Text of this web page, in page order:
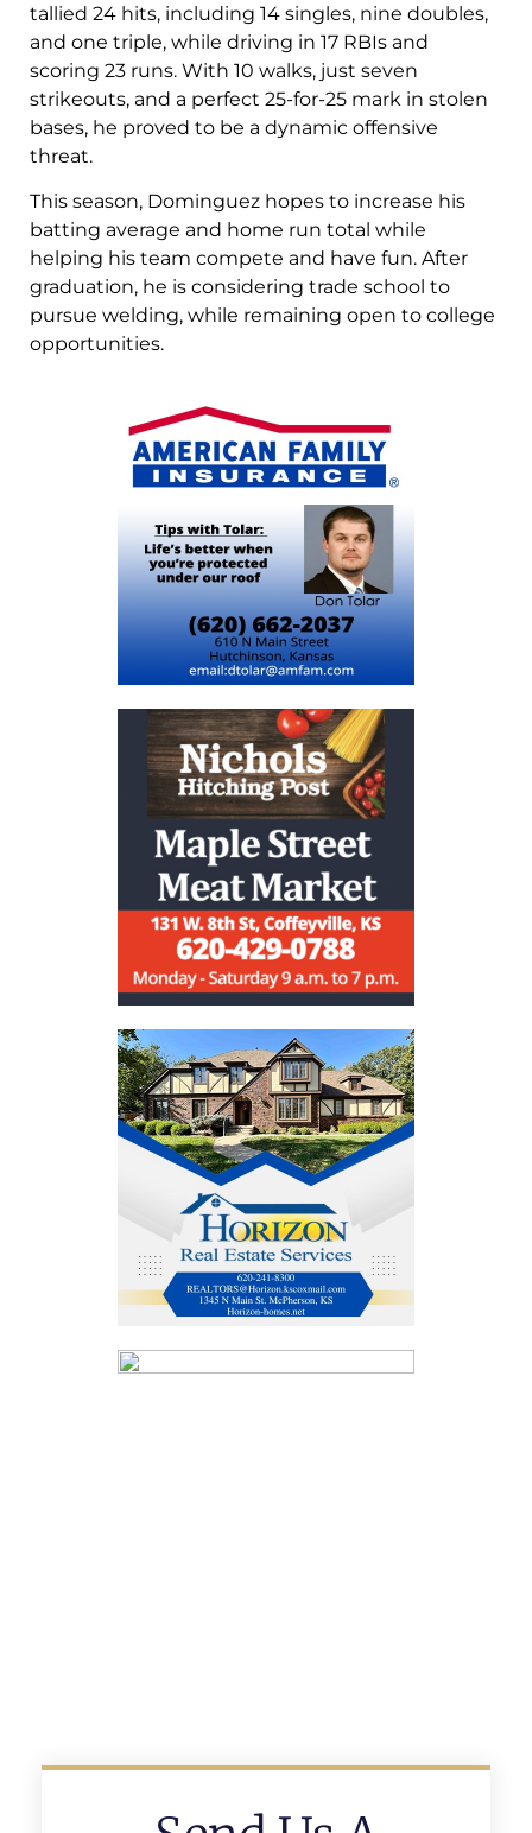
tallied 24 hits, including 14 singles, nine doubles,
and one triple, while driving in 17 RBIs and
scoring 23 runs. With 10 walks, just seven
strikeouts, and a perfect 25-for-25 mark in stolen
bases, he proved to be a dynamic offensive
threat.
This season, Dominguez hopes to increase his
batting average and home run total while
helping his team compete and have fun. After
graduation, he is considering trade school to
pursue welding, while remaining open to college
opportunities.